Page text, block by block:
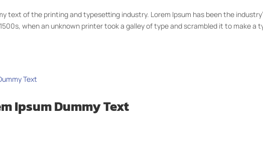
text of the printing and typesetting industry. Lorem Ipsum has been the
when an unknown printer took a galley of type and scrambled it to make a
Ipsum Dummy Text